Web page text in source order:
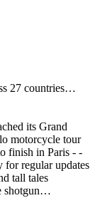
27 countries…
its Grand
motorcycle tour
finish in Paris - -
regular updates
tall tales
shotgun…